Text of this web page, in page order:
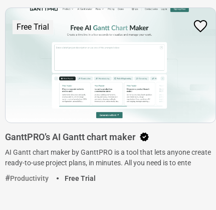
Free Trial
GanttPRO’s AI Gantt chart maker
AI Gantt chart maker by GanttPRO is a tool that lets anyone create
ready-to-use project plans, in minutes. All you need is to ente
Productivity
Free Trial